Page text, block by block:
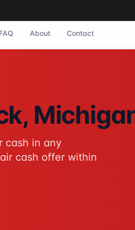
for Hancock homeowners.
FAQ About Contact
,
cash in any
cash offer within